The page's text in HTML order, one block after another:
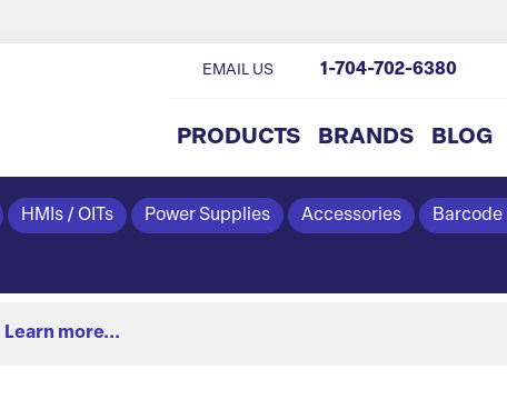
PRODUCTS BRANDS BLOG
EMAIL US 1-704-702-6380
HMIs / OITs Power Supplies Accessories Barcode
Learn more...